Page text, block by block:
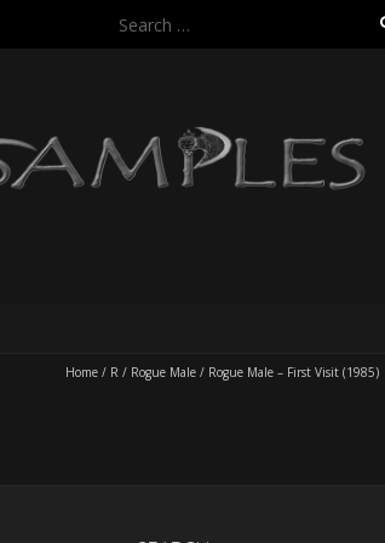
Search
Home / R / Rogue Male / Rogue Male – First Visit (1985)